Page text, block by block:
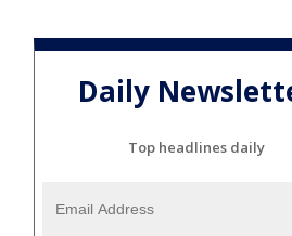
Daily
Top headlines daily